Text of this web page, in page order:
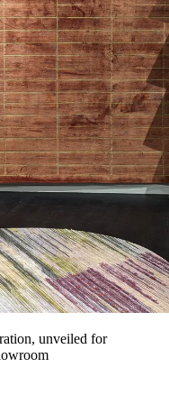
unveiled for